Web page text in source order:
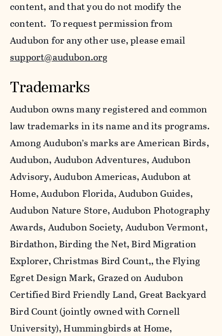
content, and that you do not modify the
content. To request permission from
Audubon for any other use, please email
support@audubon.org
Trademarks
Audubon owns many registered and common
law trademarks in its name and its programs.
Among Audubon’s marks are American Birds,
Audubon, Audubon Adventures, Audubon
Advisory, Audubon Americas, Audubon at
Home, Audubon Florida, Audubon Guides,
Audubon Nature Store, Audubon Photography
Awards, Audubon Society, Audubon Vermont,
Birdathon, Birding the Net, Bird Migration
Explorer, Christmas Bird Count,, the Flying
Egret Design Mark, Grazed on Audubon
Certified Bird Friendly Land, Great Backyard
Bird Count (jointly owned with Cornell
University), Hummingbirds at Home,